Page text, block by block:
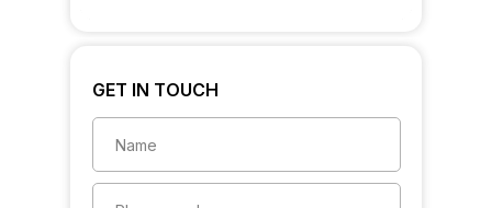
GET IN TOUCH